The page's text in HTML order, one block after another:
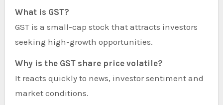
What is GST?
GST is a small-cap stock that attracts investors
seeking high-growth opportunities.
Why is the GST share price volatile?
It reacts quickly to news, investor sentiment and
market conditions.